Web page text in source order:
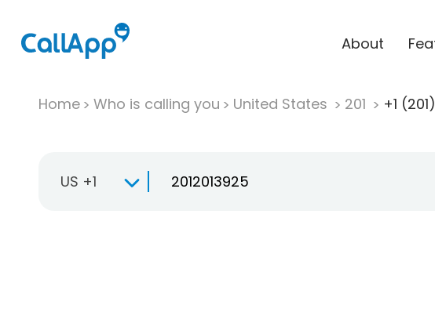
About
Home Who is calling you United States 201 +1
US +1